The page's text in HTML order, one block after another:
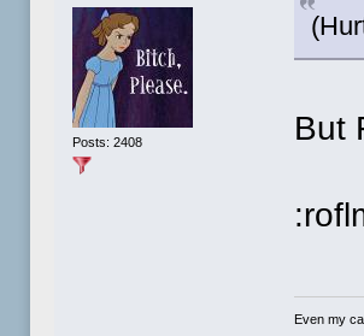
Posts: 2408 But
Even my